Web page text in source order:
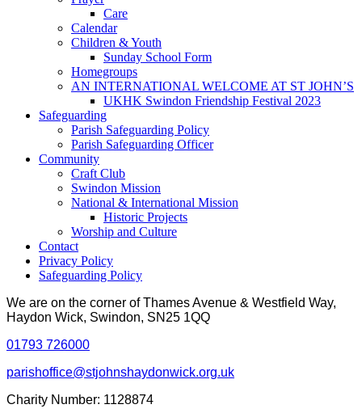
Care
Calendar
Children & Youth
Sunday School Form
Homegroups
AN INTERNATIONAL WELCOME AT ST JOHN’S
UKHK Swindon Friendship Festival 2023
Safeguarding
Parish Safeguarding Policy
Parish Safeguarding Officer
Community
Craft Club
Swindon Mission
National & International Mission
Historic Projects
Worship and Culture
Contact
Privacy Policy
Safeguarding Policy
We are on the corner of Thames Avenue & Westfield Way,
Haydon Wick, Swindon, SN25 1QQ
01793 726000
parishoffice@stjohnshaydonwick.org.uk
Charity Number: 1128874